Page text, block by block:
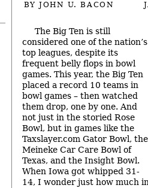
BYJOHN U. BACON
The Big Ten is still
considered one of the nation’s
top leagues, despite its
frequent belly flops in bowl
games. This year, the Big Ten
placed a record 10 teams in
bowl games – then watched
them drop, one by one. And
not just in the storied Rose
Bowl, but in games like the
Taxslayer.com Gator Bowl, the
Meineke Car Care Bowl of
Texas, and the Insight Bowl.
When Iowa got whipped 31-
14, I wonder just how much